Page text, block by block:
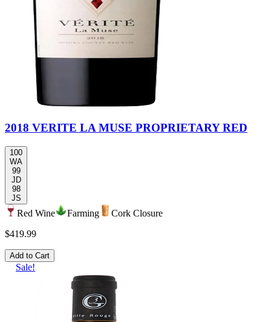
2018 VERITE LA MUSE PROPRIETARY RED
100
WA
99
JD
98
JS
Red Wine Farming
Cork Closure
$419.99
Add to Cart
Sale!